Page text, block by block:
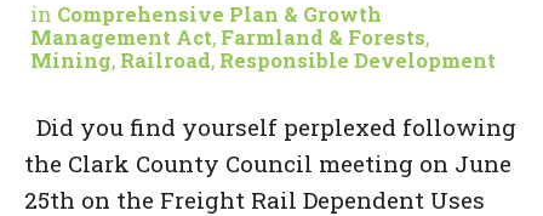
in Comprehensive Plan & Growth
Management Act, Farmland & Forests,
Mining, Railroad, Responsible Development
Did you find yourself perplexed following
the Clark County Council meeting on June
25th on the Freight Rail Dependent Uses